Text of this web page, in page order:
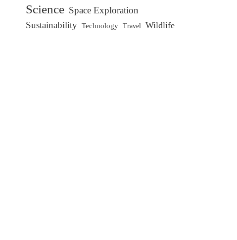
Science Space Exploration
Sustainability Technology Travel Wildlife